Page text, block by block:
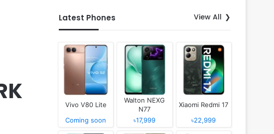
Latest Phones View All
Vivo V80 Lite
Coming soon
Walton NEXG
N77
৳17,999
Xiaomi Redmi 17
৳22,999